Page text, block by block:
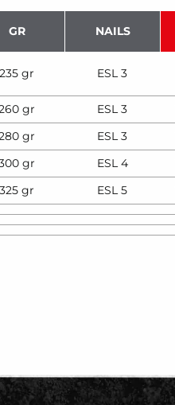
GR NAILS
235 gr ESL 3
gr ESL 3
gr ESL 3
gr ESL 4
325 gr ESL 5